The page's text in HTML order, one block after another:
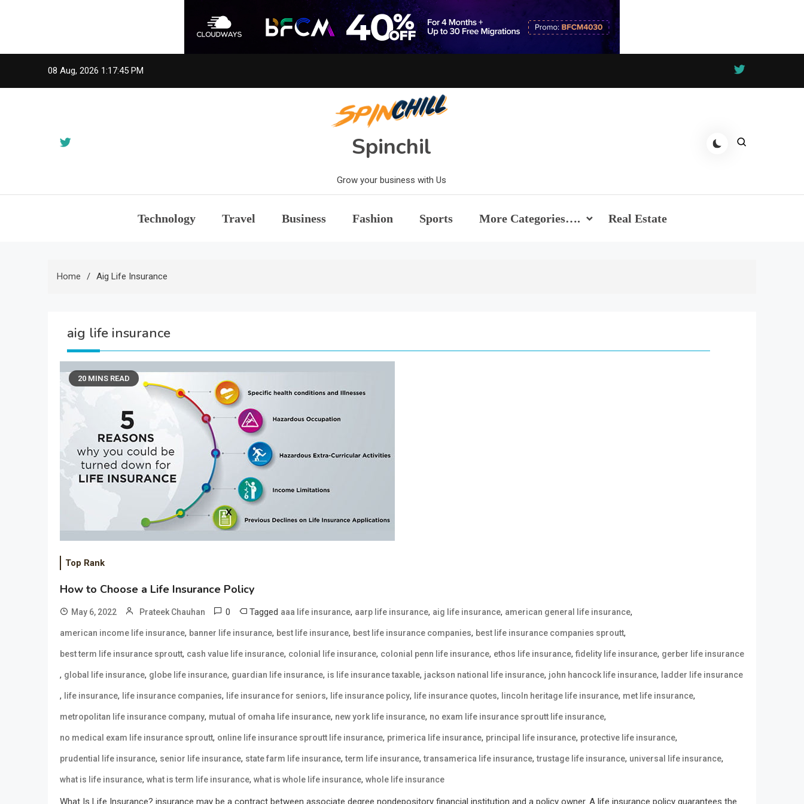
08 Aug, 2026 1:17:45 PM
Spinchil
Grow your business with Us
Technology Travel Business Fashion Sports More Categories…. Real Estate
Home Aig Life Insurance
aig life insurance
20 MINS READ
Top Rank
How to Choose a Life Insurance Policy
May 6, 2022 Prateek Chauhan 0 Tagged aaa life insurance, aarp life insurance, aig life insurance, american general life insurance,
american income life insurance, banner life insurance, best life insurance, best life insurance companies, best life insurance companies sproutt,
best term life insurance sproutt, cash value life insurance, colonial life insurance, colonial penn life insurance, ethos life insurance, fidelity life insurance, gerber life insurance
, global life insurance, globe life insurance, guardian life insurance, is life insurance taxable, jackson national life insurance, john hancock life insurance, ladder life insurance
, life insurance, life insurance companies, life insurance for seniors, life insurance policy, life insurance quotes, lincoln heritage life insurance, met life insurance,
metropolitan life insurance company, mutual of omaha life insurance, new york life insurance, no exam life insurance sproutt life insurance,
no medical exam life insurance sproutt, online life insurance sproutt life insurance, primerica life insurance, principal life insurance, protective life insurance,
prudential life insurance, senior life insurance, state farm life insurance,term life insurance,transamerica life insurance,trustage life insurance, universal life insurance,
what is life insurance, what is term life insurance, what is whole life insurance, whole life insurance
What Is Life Insurance? insurance may be a contract between associate degree nondepository financial institution and a policy owner. A life insurance policy guarantees the